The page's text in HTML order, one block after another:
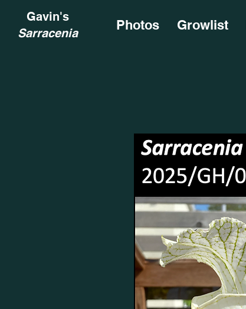
Gavin's
Sarracenia
Photos Growlist